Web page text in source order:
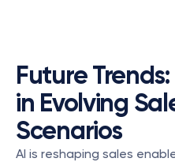
Future
in Evolving
Scenarios
AI is reshaping sales